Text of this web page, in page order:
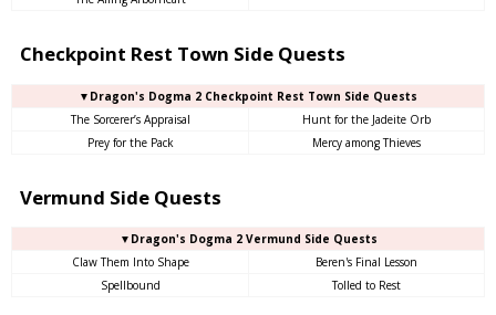
Checkpoint Rest Town Side Quests
▼Dragon's Dogma 2 Checkpoint Rest Town Side Quests
The Sorcerer’s Appraisal
Hunt for the Jadeite Orb
Prey for the Pack
Mercy among Thieves
Vermund Side Quests
▼Dragon's Dogma 2 Vermund Side Quests
Claw Them Into Shape
Beren's Final Lesson
Spellbound
Tolled to Rest